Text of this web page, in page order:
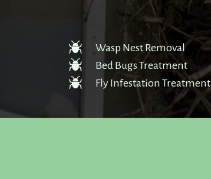
Wasp Nest Removal
Bed Bugs Treatment
Fly Infestation Treatment